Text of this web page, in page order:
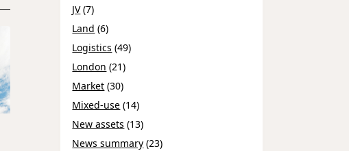
JV(7)
Land (6)
Logistics (49)
London (21)
Market (30)
Mixed-use (14)
New assets (13)
News summary (23)